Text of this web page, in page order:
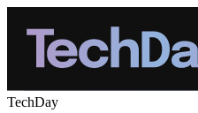
TechDay